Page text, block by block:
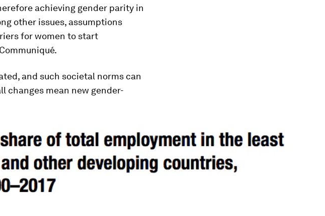
achieving gender parity in
other issues, assumptions
for women to start
and such societal norms can
changes mean new gender-